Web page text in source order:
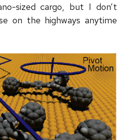
sized cargo, but I don’t
on the highways anytime